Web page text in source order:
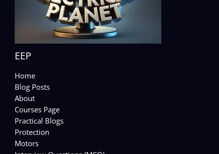
EEP
Home
Blog Posts
About
Courses Page
Practical Blogs
Protection
Motors